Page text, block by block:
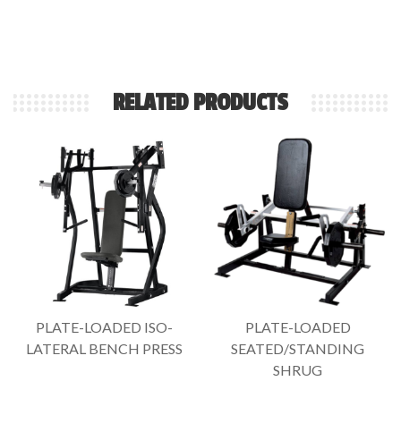
RELATED PRODUCTS
PLATE-LOADED ISO-
LATERAL BENCH PRESS
PLATE-LOADED
SEATED/STANDING
SHRUG